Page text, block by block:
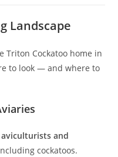
Landscape
Triton Cockatoo home in
to look — and where to
aviculturists and
cockatoos.